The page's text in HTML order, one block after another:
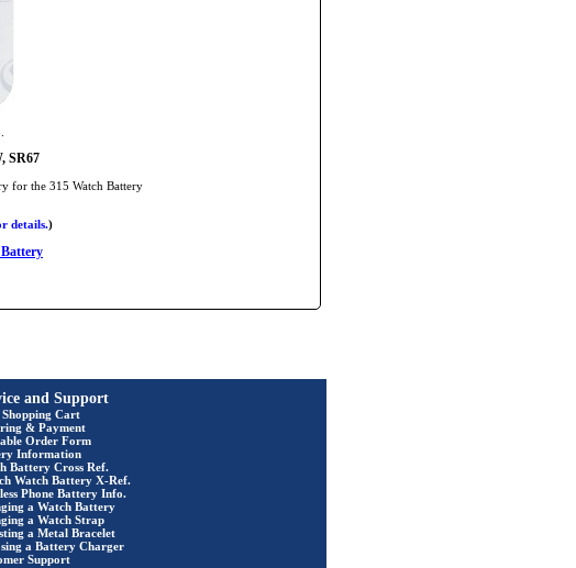
SR67
for the 315 Watch Battery
details.)
Battery
and Support
Shopping Cart
& Payment
Order Form
Information
Battery Cross Ref.
Watch Battery X-Ref.
Phone Battery Info.
a Watch Battery
a Watch Strap
a Metal Bracelet
a Battery Charger
Support